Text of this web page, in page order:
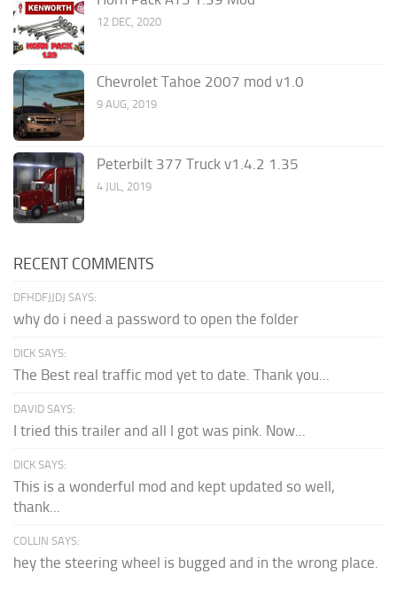
12 DEC, 2020
Chevrolet Tahoe 2007 mod v1.0
9 AUG, 2019
Peterbilt 377 Truck v1.4.2 1.35
4 JUL, 2019
RECENT COMMENTS
DFHDFJJDJ SAYS:
why do i need a password to open the folder
DICK SAYS:
The Best real traffic mod yet to date. Thank you...
DAVID SAYS:
I tried this trailer and all I got was pink. Now...
DICK SAYS:
This is a wonderful mod and kept updated so well,
thank...
COLLIN SAYS:
hey the steering wheel is bugged and in the wrong place.